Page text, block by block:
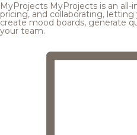
MyProjects MyProjects is an
pricing, and collaborating,
create mood boards, generate
your team.